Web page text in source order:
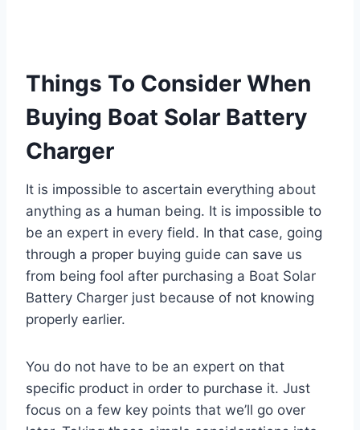
Things To Consider When
Buying Boat Solar Battery
Charger
It is impossible to ascertain everything about
anything as a human being. It is impossible to
be an expert in every field. In that case, going
through a proper buying guide can save us
from being fool after purchasing a Boat Solar
Battery Charger just because of not knowing
properly earlier.
You do not have to be an expert on that
specific product in order to purchase it. Just
focus on a few key points that we’ll go over